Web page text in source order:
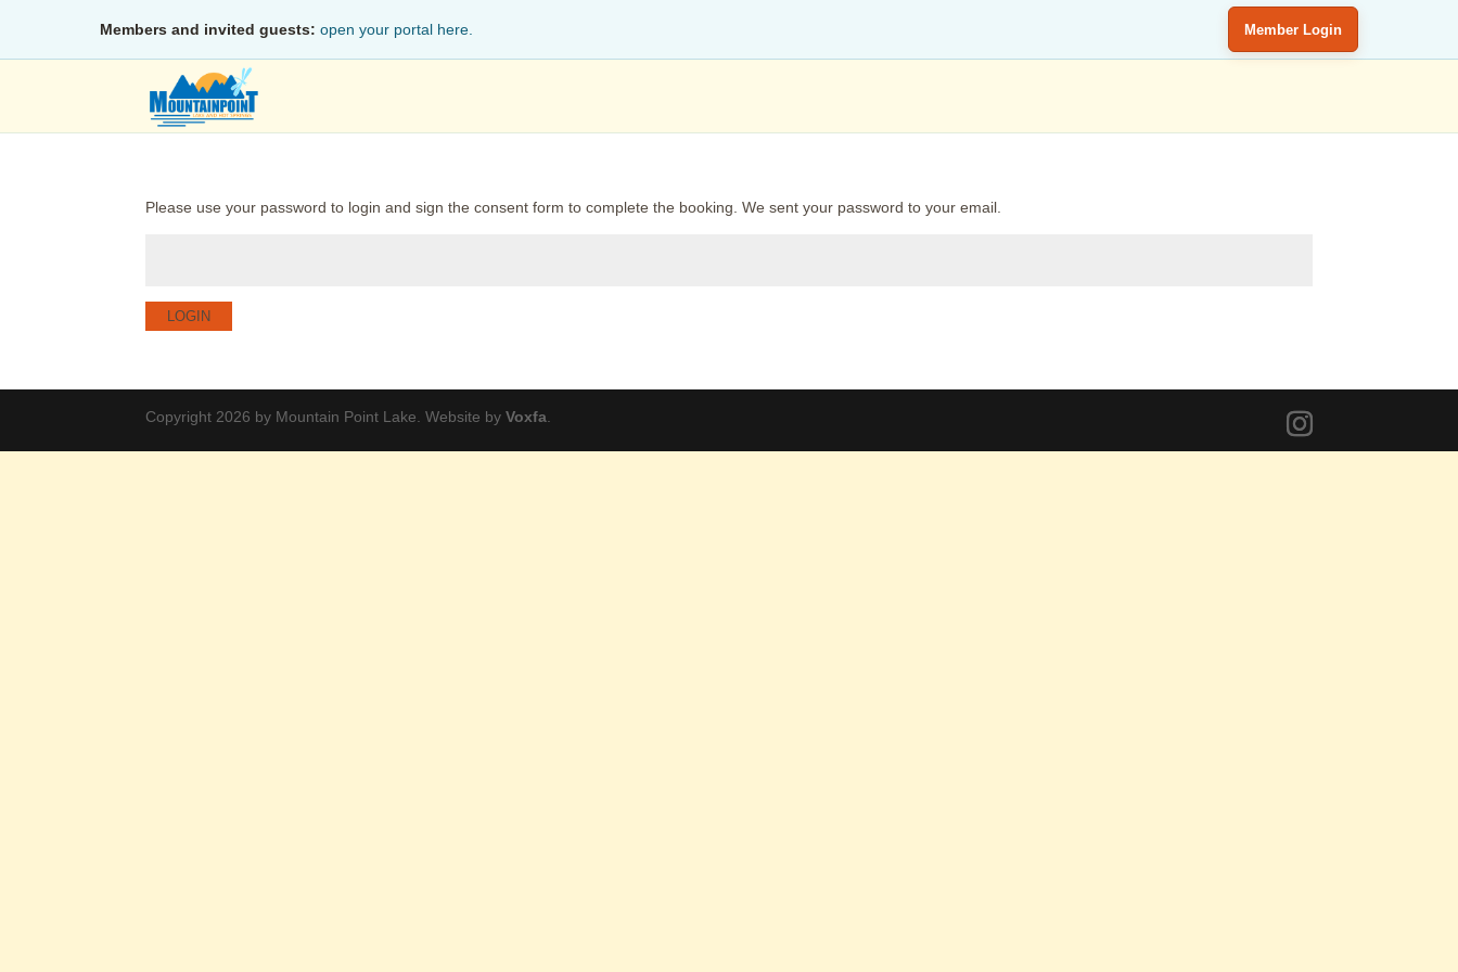
Members and invited guests: open your portal here. Member Login
Please use your password to login and sign the consent form to complete the booking. We sent your password to your email.
LOGIN
Copyright 2026 by Mountain Point Lake. Website byVoxfa